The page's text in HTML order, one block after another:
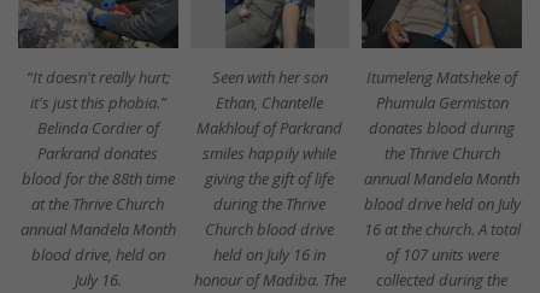
“It doesn't really hurt;
it's just this phobia.”
Belinda Cordier of
Parkrand donates
blood for the 88th time
at the Thrive Church
annual Mandela Month
blood drive, held on
July 16.
Seen with her son
Ethan, Chantelle
Makhlouf of Parkrand
smiles happily while
giving the gift of life
during the Thrive
Church blood drive
held on July 16 in
honour of Madiba. The
Itumeleng Matsheke of
Phumula Germiston
donates blood during
the Thrive Church
annual Mandela Month
blood drive held on July
16 at the church. A total
of 107 units were
collected during the